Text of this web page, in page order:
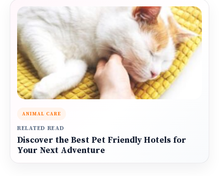
ANIMAL CARE
RELATED READ
Discover the Best Pet Friendly Hotels for
Your Next Adventure